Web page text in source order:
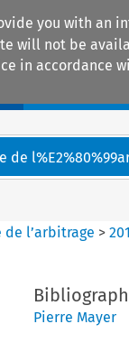
you with an
will not be
in accordance
de
de l’arbitrage >
Pierre Mayer